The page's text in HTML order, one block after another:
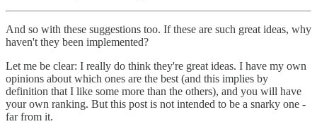
And so with these suggestions too. If these are such great ideas, why
haven't they been implemented?
Let me be clear: I really do think they're great ideas. I have my own
opinions about which ones are the best (and this implies by
definition that I like some more than the others), and you will have
your own ranking. But this post is not intended to be a snarky one -
far from it.